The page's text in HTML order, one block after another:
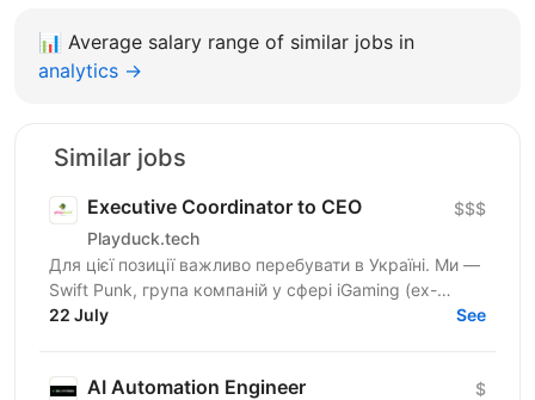
📊 Average salary range of similar jobs in
analytics →
Similar jobs
Executive Coordinator to CEO
Playduck.tech
$$$
Для цієї позиції важливо перебувати в Україні. Ми —
Swift Punk, група компаній у сфері iGaming (ex-
PlayDuck), яка розвиває SEO-, Affiliate- та...
22 July See
AI Automation Engineer $